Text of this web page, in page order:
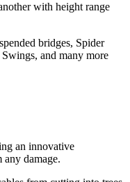
with height range
bridges, Spider
and many more
an innovative
any damage.